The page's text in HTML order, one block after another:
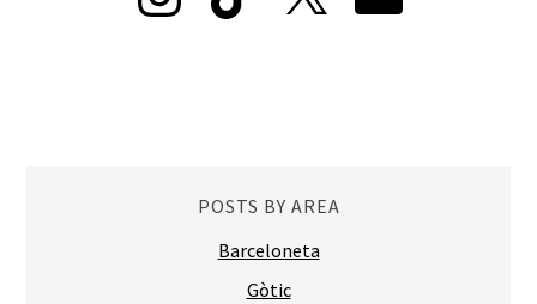
POSTS BY AREA
Barceloneta
Gòtic